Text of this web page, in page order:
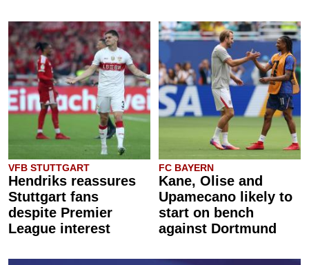
VFB STUTTGART
Hendriks reassures
Stuttgart fans
despite Premier
League interest
FC BAYERN
Kane, Olise and
Upamecano likely to
start on bench
against Dortmund